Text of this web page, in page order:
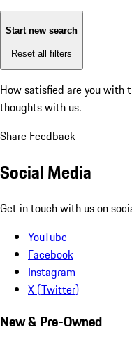
Start new search
Reset all filters
How satisfied are you with
thoughts with us.
Share Feedback
Social Media
Get in touch with us on
YouTube
Facebook
Instagram
X (Twitter)
New & Pre-Owned